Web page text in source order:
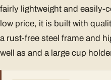
fairly lightweight and easily-
low price, it is built with
a rust-free steel frame and
well as and a large cup